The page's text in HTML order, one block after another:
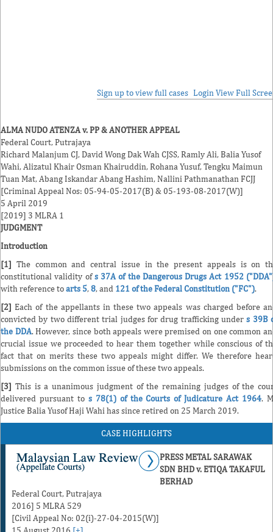
Sign up to view full cases Login View Full
ALMA NUDO ATENZA v. PP & ANOTHER APPEAL
Federal Court, Putrajaya
Richard Malanjum CJ,David Wong Dak Wah CJSS,Ramly Ali,Balia Yusof
Wahi, Alizatul Khair Osman Khairuddin,Rohana Yusuf,Tengku Maimun
Tuan Mat, Abang Iskandar Abang Hashim,Nallini Pathmanathan FCJJ
[Criminal Appeal Nos: 05-94-05-2017(B) & 05-193-08-2017(W)]
5 April 2019
[2019] 3 MLRA 1
JUDGMENT
Introduction
[1] The common and central issue in the present appeals is on
constitutional validity ofs 37A of the Dangerous Drugs Act 1952
with reference toarts 5,8, and 121 of the Federal Constitution ("FC").
[2] Each of the appellants in these two appeals was charged before
convicted by two different trial judges for drug trafficking unders 39B
the DDA. However, since both appeals were premised on one common
crucial issue we proceeded to hear them together while conscious of
fact that on merits these two appeals might differ. We therefore
submissions on the common issue of these two appeals.
[3] This is a unanimous judgment of the remaining judges of the
delivered pursuant to s 78(1) of the Courts of Judicature Act 1964.
Justice Balia Yusof Haji Wahi has since retired on 25 March 2019.
CASE HIGHLIGHTS
PRESS METAL SARAWAK
SDN BHD v. ETIQA TAKAFUL
BERHAD
Federal Court, Putrajaya
2016] 5 MLRA 529
[Civil Appeal No: 02(i)-27-04-2015(W)]